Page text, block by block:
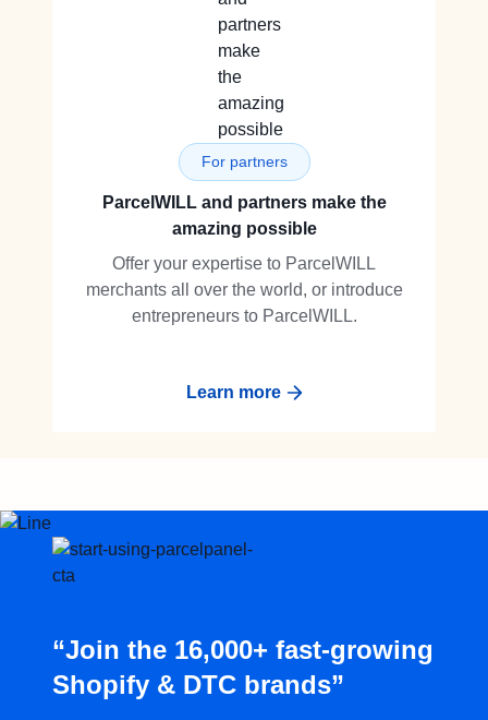
For partners
ParcelWILL and partners make the
amazing possible
Offer your expertise to ParcelWILL
merchants all over the world, or introduce
entrepreneurs to ParcelWILL.
Learn more
“Join the 16,000+ fast-growing
Shopify & DTC brands”